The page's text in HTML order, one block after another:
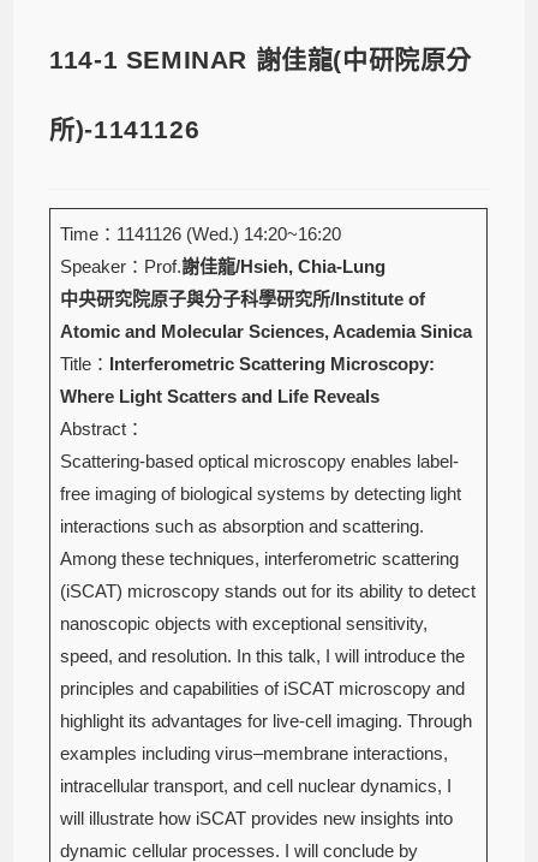
114-1 SEMINAR 謝佳龍(中研院原分
所)-1141126
Time：1141126 (Wed.) 14:20~16:20
Speaker：Prof.謝佳龍/Hsieh, Chia-Lung
中央研究院原子與分子科學研究所/Institute of
Atomic and Molecular Sciences, Academia Sinica
Title： Interferometric Scattering Microscopy:
Where Light Scatters and Life Reveals
Abstract：
Scattering-based optical microscopy enables label-
free imaging of biological systems by detecting light
interactions such as absorption and scattering.
Among these techniques, interferometric scattering
(iSCAT) microscopy stands out for its ability to detect
nanoscopic objects with exceptional sensitivity,
speed, and resolution. In this talk, I will introduce the
principles and capabilities of iSCAT microscopy and
highlight its advantages for live-cell imaging. Through
examples including virus–membrane interactions,
intracellular transport, and cell nuclear dynamics, I
will illustrate how iSCAT provides new insights into
dynamic cellular processes. I will conclude by